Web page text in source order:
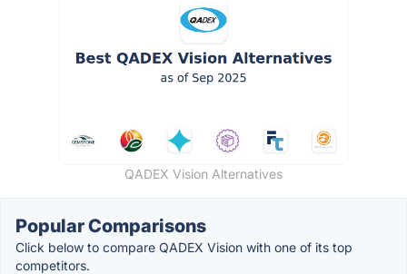
QADEX Vision Alternatives
Popular Comparisons
Click below to compare QADEX Vision with one of its top
competitors.